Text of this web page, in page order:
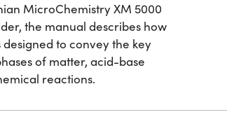
MicroChemistry XM 5000
the manual describes how
to convey the key
of matter, acid-base
reactions.